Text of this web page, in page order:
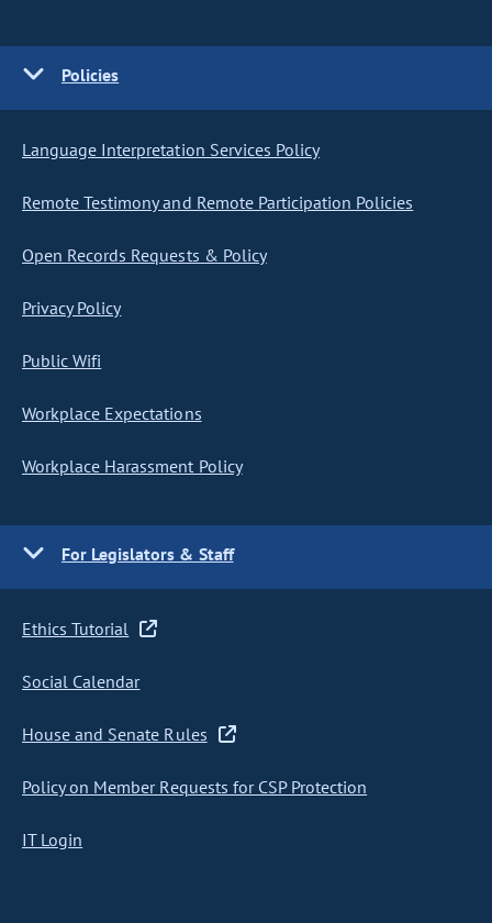
Policies
Language Interpretation Services Policy
Remote Testimony and Remote Participation Policies
Open Records Requests & Policy
Privacy Policy
Public Wifi
Workplace Expectations
Workplace Harassment Policy
For Legislators & Staff
Ethics Tutorial
Social Calendar
House and Senate Rules
Policy on Member Requests for CSP Protection
IT Login